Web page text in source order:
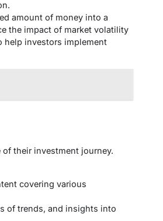
amount of money into a
the impact of market volatility
help investors implement
their investment journey.
covering various
of trends, and insights into